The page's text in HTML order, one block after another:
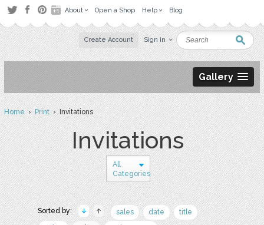
About Open a Shop Help Blog
Create Account Sign in
Gallery
Home›Print› Invitations
Invitations
All
Categories
Sorted by: sales date
title